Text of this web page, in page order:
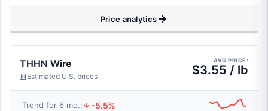
Price analytics
THHN Wire
Estimated U.S. prices
AVG PRICE:
$3.55 / lb
Trend for 6 mo.: -5.5%